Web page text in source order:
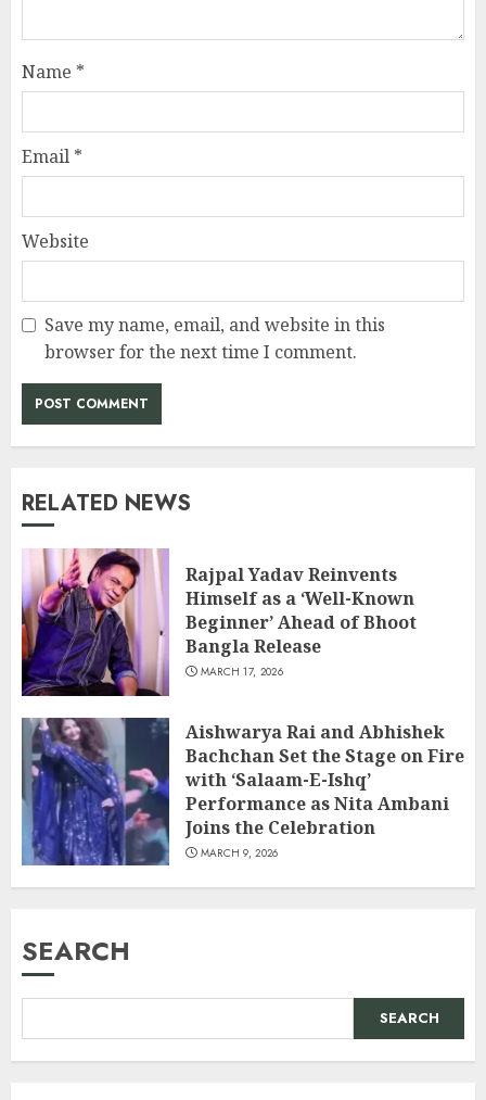
Name *
Email *
Website
Save my name, email, and website in this
browser for the next time I comment.
RELATED NEWS
Rajpal Yadav Reinvents
Himself as a ‘Well-Known
Beginner’ Ahead of Bhoot
Bangla Release
MARCH 17, 2026
Aishwarya Rai and Abhishek
Bachchan Set the Stage on Fire
with ‘Salaam-E-Ishq’
Performance as Nita Ambani
Joins the Celebration
MARCH 9, 2026
SEARCH
SEARCH